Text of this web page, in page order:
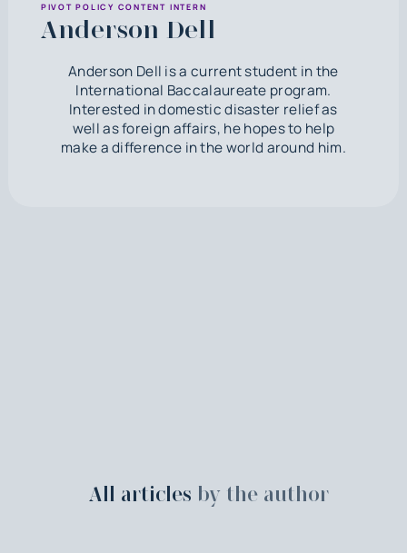
PIVOT POLICY CONTENT INTERN
Anderson Dell
Anderson Dell is a current student in the
International Baccalaureate program.
Interested in domestic disaster relief as
well as foreign affairs, he hopes to help
make a difference in the world around him.
All articles by the author